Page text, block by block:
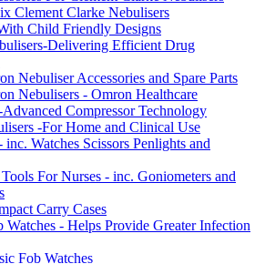
Clement Clarke Nebulisers
Child Friendly Designs
Delivering Efficient Drug
Nebuliser Accessories and Spare Parts
Nebulisers - Omron Healthcare
Compressor Technology
-For Home and Clinical Use
inc. Watches Scissors Penlights and
For Nurses - inc. Goniometers and
Carry Cases
Watches - Helps Provide Greater Infection
Fob Watches